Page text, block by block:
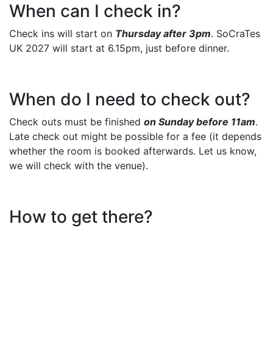
When can I check in?
Check ins will start on Thursday after 3pm. SoCraTes
UK 2027 will start at 6.15pm, just before dinner.
When do I need to check out?
Check outs must be finished on Sunday before 11am.
Late check out might be possible for a fee (it depends
whether the room is booked afterwards. Let us know,
we will check with the venue).
How to get there?